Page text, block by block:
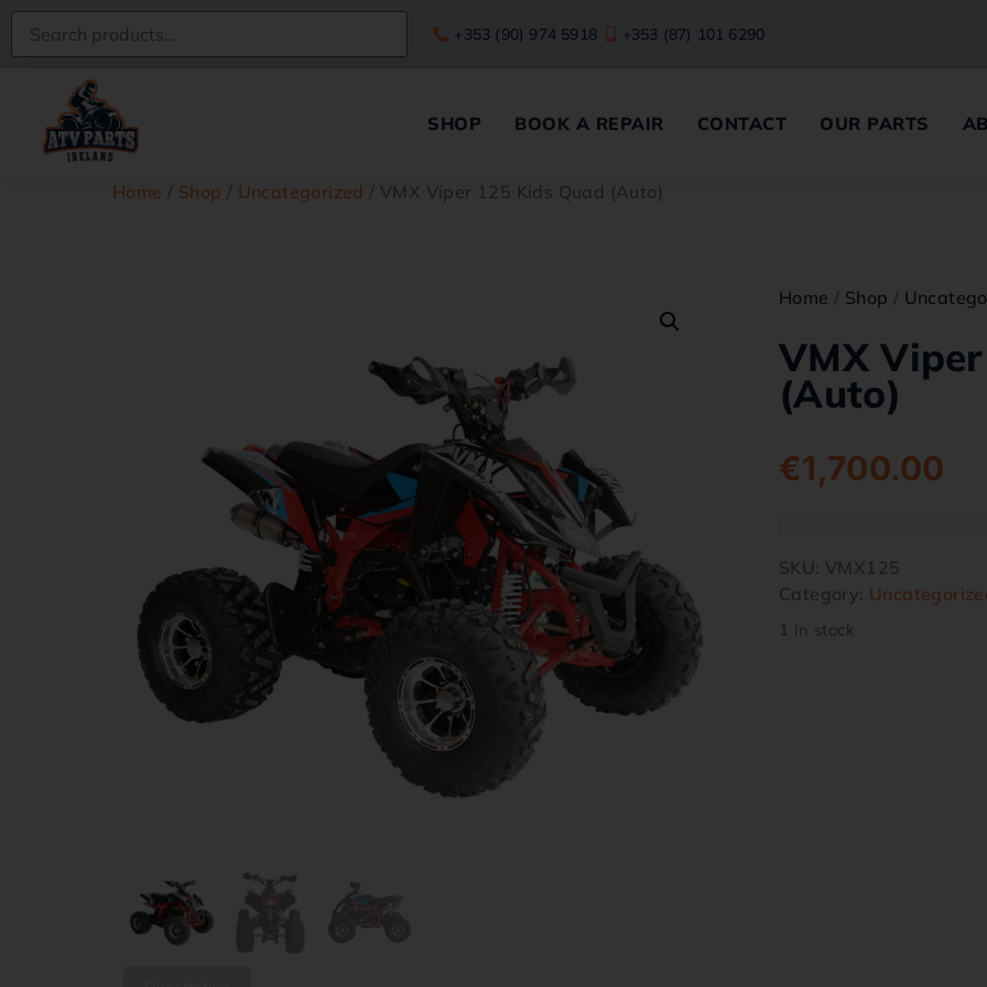
+353 (90) 974 5918 +353 (87) 101 6290
SHOP BOOK A REPAIR CONTACT OUR PARTS
Home / Shop / Uncategorized / VMX Viper 125 Kids Quad (Auto)
Home / Shop /
VMX
(Auto)
€1,700.00
SKU: VMX125
Category:
1 in stock